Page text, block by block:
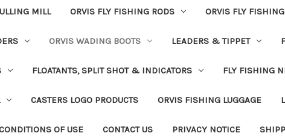
MILL ORVIS FLY FISHING RODS ORVIS FLY
ORVIS WADING BOOTS LEADERS & TIPPET
FLOATANTS, SPLIT SHOT & INDICATORS FLY FISHING
CASTERS LOGO PRODUCTS ORVIS FISHING LUGGAGE
OF USE CONTACT US PRIVACY NOTICE